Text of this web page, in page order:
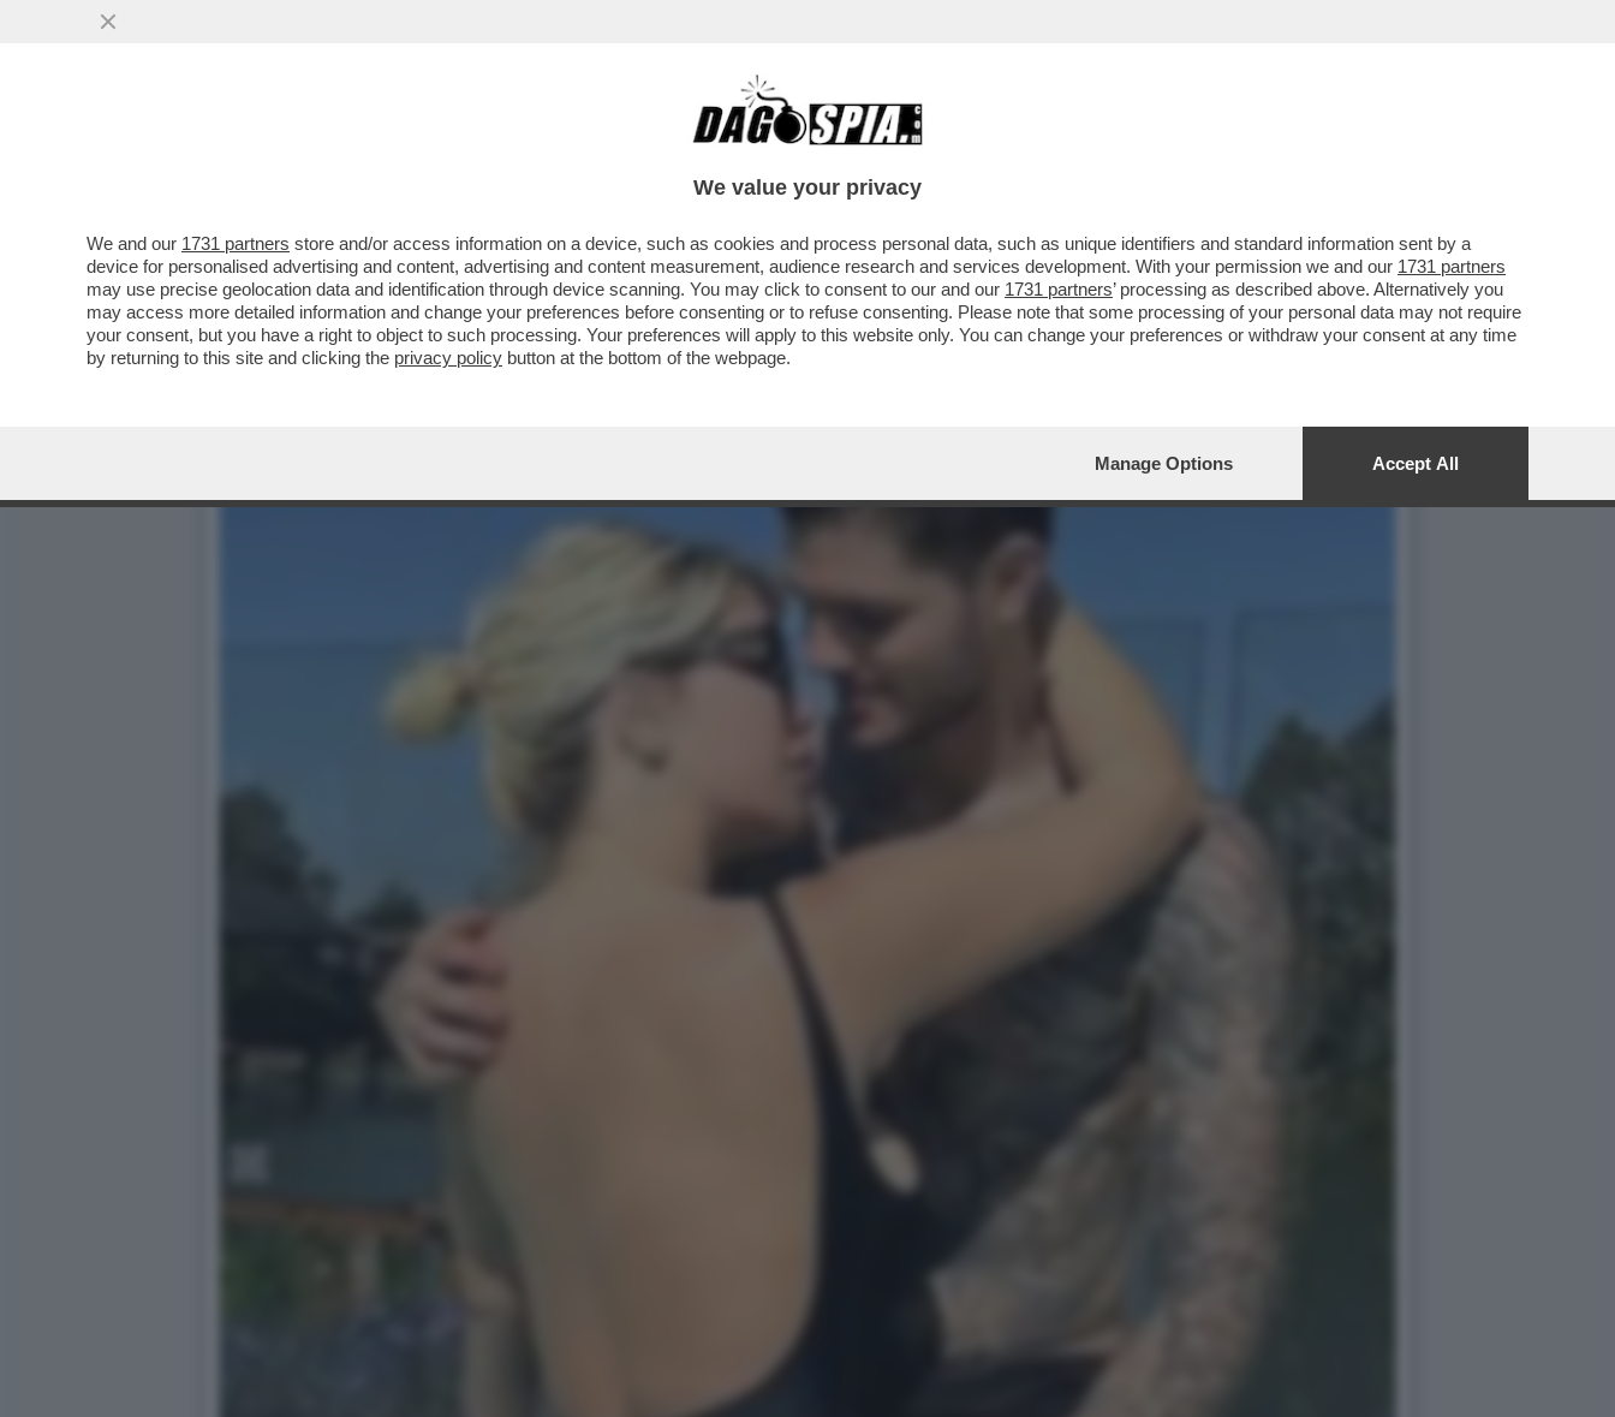
NON E’ MAI TROPPO ICARDI! WANDA NARA È RICCA, MAURITO ICARDI NON DOVRÀ PAGARE IL
We value your privacy
We and our 1731 partners store and/or access information on a device, such as cookies and process personal data, such as unique identifiers and standard information sent by a
device for personalised advertising and content, advertising and content measurement, audience research and services development. With your permission we and our 1731 partners
may use precise geolocation data and identification through device scanning. You may click to consent to our and our 1731 partners’ processing as described above. Alternatively you
may access more detailed information and change your preferences before consenting or to refuse consenting. Please note that some processing of your personal data may not require
your consent, but you have a right to object to such processing. Your preferences will apply to this website only. You can change your preferences or withdraw your consent at any time
by returning to this site and clicking the privacy policy button at the bottom of the webpage.
Manage Options Accept All